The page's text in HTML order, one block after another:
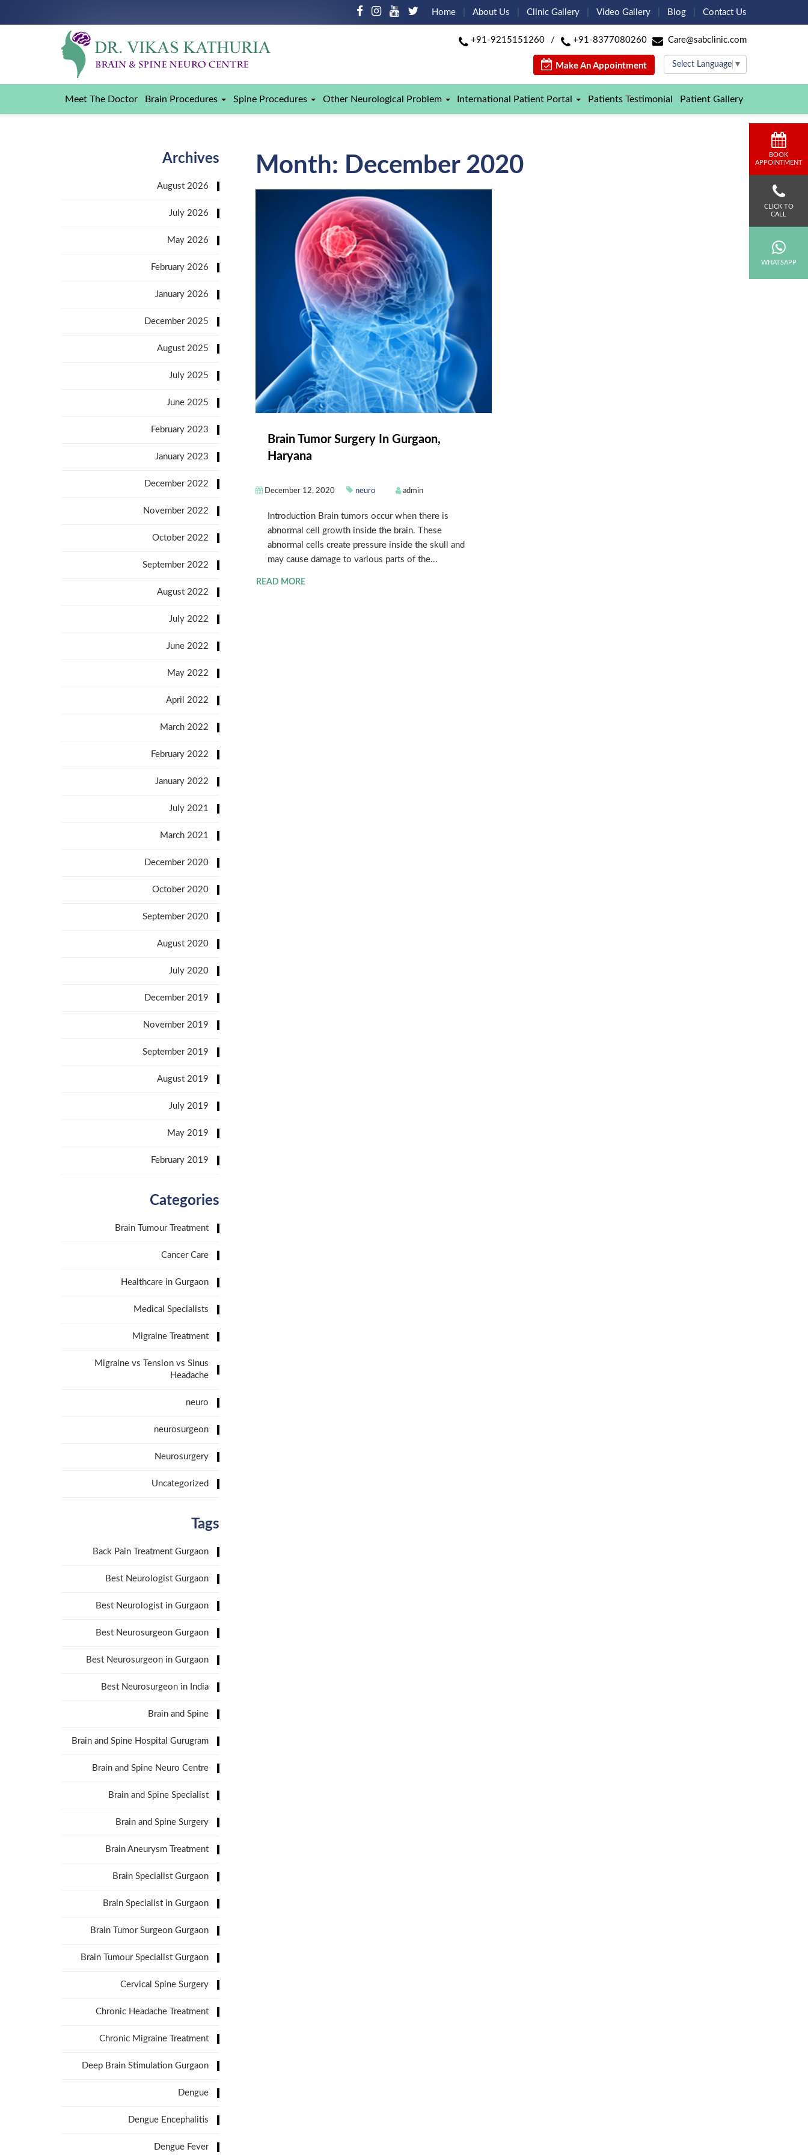
BOOK
APPOINTMENT
CLICK TO
CALL
WHATSAPP
Home About Us Clinic Gallery Video Gallery Blog Contact Us
+91-9215151260 / +91-8377080260 Care@sabclinic.com
Make An Appointment Select Language ▼
Meet The Doctor Brain Procedures Spine Procedures Other Neurological Problem International Patient Portal Patients Testimonial Patient Gallery
Month: December 2020
Brain Tumor Surgery In Gurgaon,
Haryana
December 12, 2020 neuro admin
Introduction Brain tumors occur when there is
abnormal cell growth inside the brain. These
abnormal cells create pressure inside the skull and
may cause damage to various parts of the...
READ MORE
Archives
August 2026
July 2026
May 2026
February 2026
January 2026
December 2025
August 2025
July 2025
June 2025
February 2023
January 2023
December 2022
November 2022
October 2022
September 2022
August 2022
July 2022
June 2022
May 2022
April 2022
March 2022
February 2022
January 2022
July 2021
March 2021
December 2020
October 2020
September 2020
August 2020
July 2020
December 2019
November 2019
September 2019
August 2019
July 2019
May 2019
February 2019
Categories
Brain Tumour Treatment
Cancer Care
Healthcare in Gurgaon
Medical Specialists
Migraine Treatment
Migraine vs Tension vs Sinus
Headache
neuro
neurosurgeon
Neurosurgery
Uncategorized
Tags
Back Pain Treatment Gurgaon
Best Neurologist Gurgaon
Best Neurologist in Gurgaon
Best Neurosurgeon Gurgaon
Best Neurosurgeon in Gurgaon
Best Neurosurgeon in India
Brain and Spine
Brain and Spine Hospital Gurugram
Brain and Spine Neuro Centre
Brain and Spine Specialist
Brain and Spine Surgery
Brain Aneurysm Treatment
Brain Specialist Gurgaon
Brain Specialist in Gurgaon
Brain Tumor Surgeon Gurgaon
Brain Tumour Specialist Gurgaon
Cervical Spine Surgery
Chronic Headache Treatment
Chronic Migraine Treatment
Deep Brain Stimulation Gurgaon
Dengue
Dengue Encephalitis
Dengue Fever